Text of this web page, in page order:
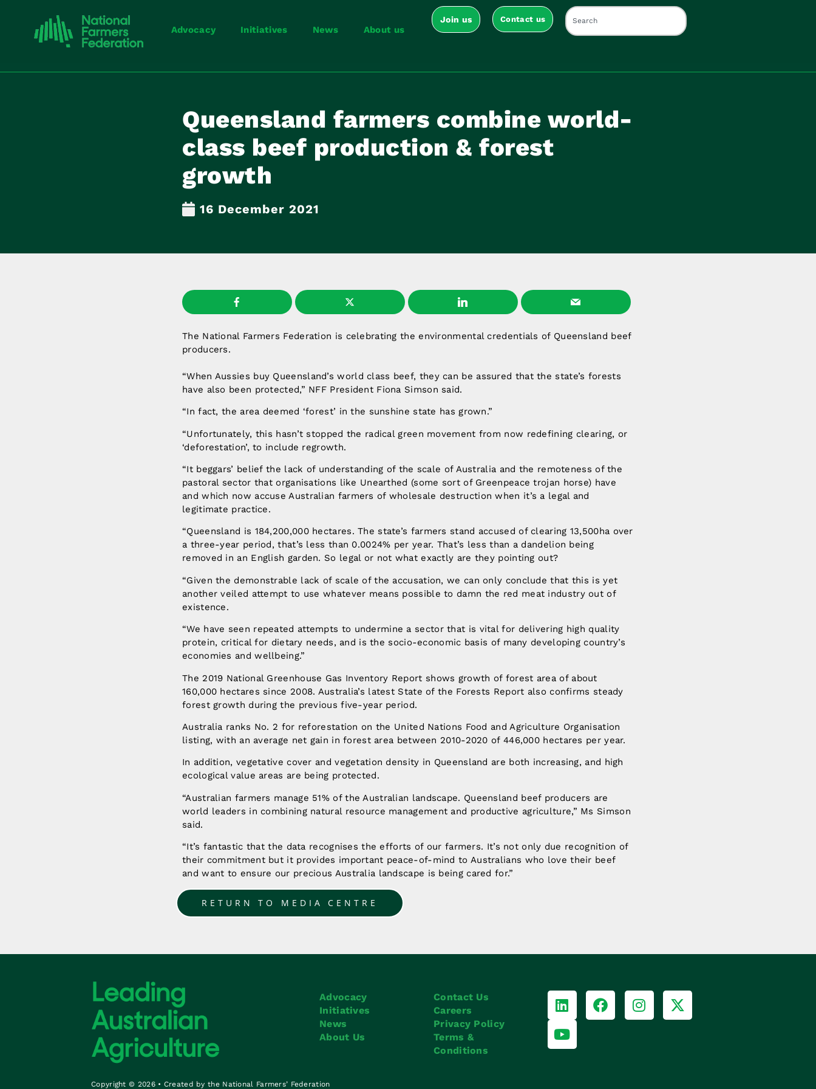
Advocacy Initiatives News About us
Join us Contact us
Queensland farmers combine world-
class beef production & forest
growth
16 December 2021
The National Farmers Federation is celebrating the environmental credentials of Queensland beef
producers.
“When Aussies buy Queensland’s world class beef, they can be assured that the state’s forests
have also been protected,” NFF President Fiona Simson said.
“In fact, the area deemed ‘forest’ in the sunshine state has grown.”
“Unfortunately, this hasn’t stopped the radical green movement from now redefining clearing, or
‘deforestation’, to include regrowth.
“It beggars’ belief the lack of understanding of the scale of Australia and the remoteness of the
pastoral sector that organisations like Unearthed (some sort of Greenpeace trojan horse) have
and which now accuse Australian farmers of wholesale destruction when it’s a legal and
legitimate practice.
“Queensland is 184,200,000 hectares. The state’s farmers stand accused of clearing 13,500ha over
a three-year period, that’s less than 0.0024% per year. That’s less than a dandelion being
removed in an English garden. So legal or not what exactly are they pointing out?
“Given the demonstrable lack of scale of the accusation, we can only conclude that this is yet
another veiled attempt to use whatever means possible to damn the red meat industry out of
existence.
“We have seen repeated attempts to undermine a sector that is vital for delivering high quality
protein, critical for dietary needs, and is the socio-economic basis of many developing country’s
economies and wellbeing.”
The 2019 National Greenhouse Gas Inventory Report shows growth of forest area of about
160,000 hectares since 2008. Australia’s latest State of the Forests Report also confirms steady
forest growth during the previous five-year period.
Australia ranks No. 2 for reforestation on the United Nations Food and Agriculture Organisation
listing, with an average net gain in forest area between 2010-2020 of 446,000 hectares per year.
In addition, vegetative cover and vegetation density in Queensland are both increasing, and high
ecological value areas are being protected.
“Australian farmers manage 51% of the Australian landscape. Queensland beef producers are
world leaders in combining natural resource management and productive agriculture,” Ms Simson
said.
“It’s fantastic that the data recognises the efforts of our farmers. It’s not only due recognition of
their commitment but it provides important peace-of-mind to Australians who love their beef
and want to ensure our precious Australia landscape is being cared for.”
RETURN TO MEDIA CENTRE
Advocacy
Initiatives
News
About Us
Contact Us
Careers
Privacy Policy
Terms &
Conditions
Copyright © 2026 • Created by the National Farmers’ Federation